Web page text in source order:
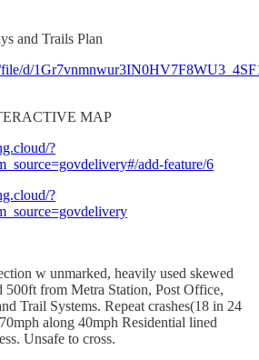
and Trails Plan
file/d/
MAP
?
add-feature/6
?
w unmarked, heavily used skewed
500ft from Metra Station, Post Office,
Trail Systems. Repeat crashes(18 in 24
along 40mph Residential lined
Unsafe to cross.